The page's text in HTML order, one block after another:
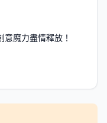
魔力盡情釋放！